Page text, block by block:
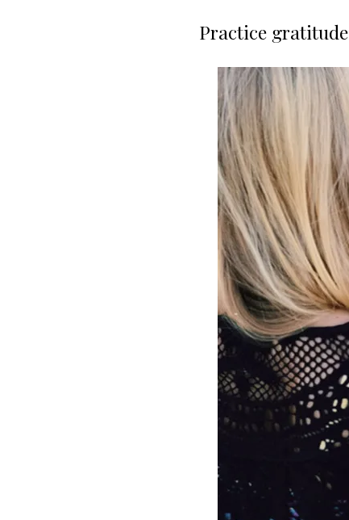
Practice gratitude